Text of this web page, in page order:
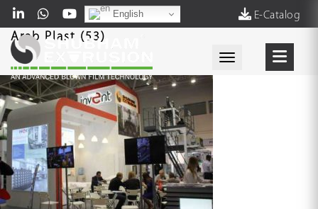
E-Catalog
English
Toggle
Arab Plast (53)